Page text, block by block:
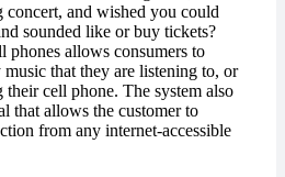
concert, and wished you could
sounded like or buy tickets?
allows consumers to
that they are listening to, or
their cell phone. The system also
that allows the customer to
from any internet-accessible